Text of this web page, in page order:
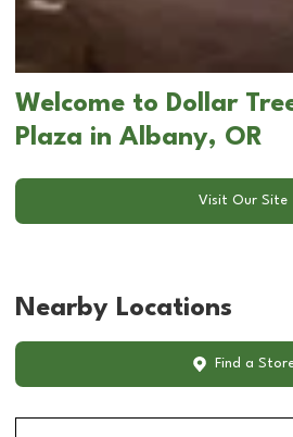
Welcome to Dollar
Plaza in Albany, OR
Visit Our Site
Nearby Locations
Find a